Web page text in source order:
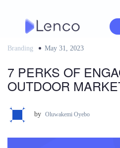
Branding
Posted
May 31, 2023
7 PERKS OF
OUTDOOR
by Oluwakemi Oyebo